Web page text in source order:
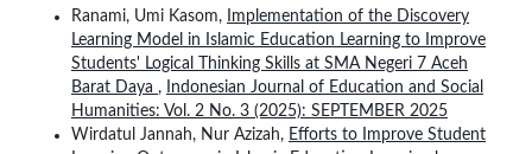
Ranami, Umi Kasom,
Implementation of the Discovery
Learning Model in Islamic Education Learning to Improve
Students' Logical Thinking Skills at SMA Negeri 7 Aceh
Barat Daya ,
Indonesian Journal of Education and Social
Humanities: Vol. 2 No. 3 (2025): SEPTEMBER 2025
Wirdatul Jannah, Nur Azizah, Efforts to Improve Student